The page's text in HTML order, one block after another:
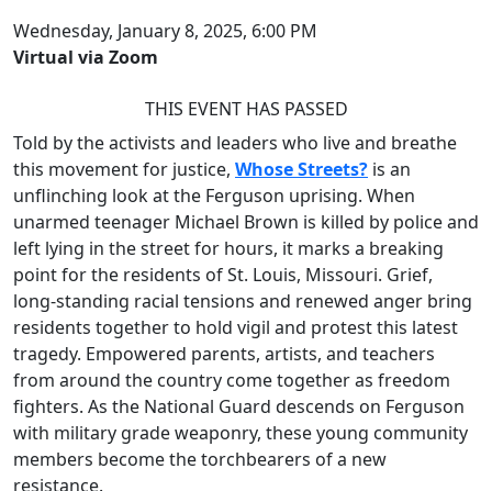
Wednesday, January 8, 2025, 6:00 PM
Virtual via Zoom
THIS EVENT HAS PASSED
Told by the activists and leaders who live and breathe
this movement for justice, Whose Streets? is an
unflinching look at the Ferguson uprising. When
unarmed teenager Michael Brown is killed by police and
left lying in the street for hours, it marks a breaking
point for the residents of St. Louis, Missouri. Grief,
long-standing racial tensions and renewed anger bring
residents together to hold vigil and protest this latest
tragedy. Empowered parents, artists, and teachers
from around the country come together as freedom
fighters. As the National Guard descends on Ferguson
with military grade weaponry, these young community
members become the torchbearers of a new
resistance.